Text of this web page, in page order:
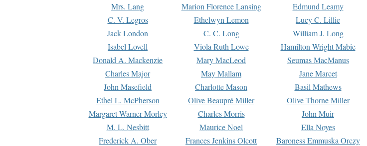
Mrs. Lang
Marion Florence Lansing Edmund Leamy
C. V. Legros
Ethelwyn Lemon Lucy C. Lillie
Jack London
C. C. Long William J. Long
Isabel Lovell
Viola Ruth Lowe Hamilton Wright Mabie
Donald A. Mackenzie
Mary MacLeod Seumas MacManus
Charles Major
May Mallam Jane Marcet
John Masefield
Charlotte Mason Basil Mathews
Ethel L. McPherson
Olive Beaupré Miller Olive Thorne Miller
Margaret Warner Morley
Charles Morris John Muir
M. L. Nesbitt
Maurice Noel Ella Noyes
Frederick A. Ober
Frances Jenkins Olcott Baroness Emmuska Orczy